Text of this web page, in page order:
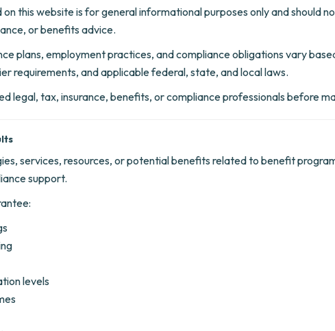
this website is for general informational purposes only and should
or benefits advice.
plans, employment practices, and compliance obligations vary
requirements, and applicable federal, state, and local laws.
legal, tax, insurance, benefits, or compliance professionals before
services, resources, or potential benefits related to benefit
support.
levels